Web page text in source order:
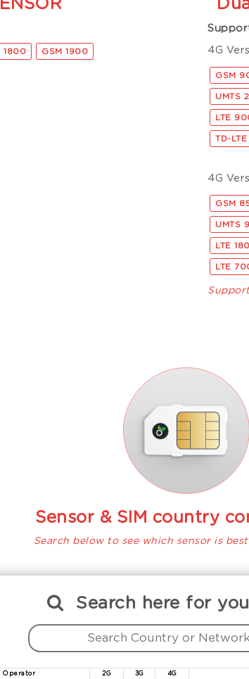
1800 GSM 1900 4G
GSM
UMTS
LTE
TD-
4G
GSM
UMTS
LTE
LTE
Sensor & SIM country
Search below to see which sensor is
Search here for
Operator 2G 3G 4G